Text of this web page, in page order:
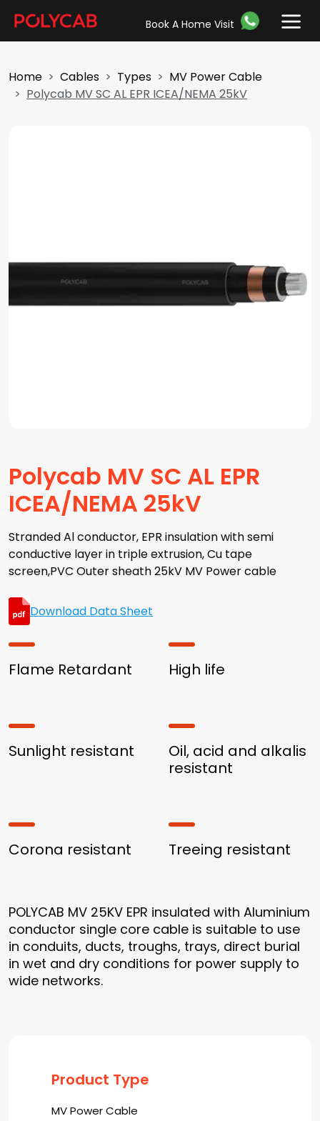
Book A Home Visit
Home Cables Types
MV Power Cable
Polycab MV SC AL EPR ICEA/NEMA 25kV
Polycab MV SC AL EPR
ICEA/NEMA 25kV
Stranded Al conductor, EPR insulation with semi
conductive layer in triple extrusion, Cu tape
screen,PVC Outer sheath 25kV MV Power cable
Download Data Sheet
Flame Retardant High life
Sunlight resistant
Oil, acid and alkalis
resistant
Corona resistant Treeing resistant
POLYCAB MV 25KV EPR insulated with Aluminium
conductor single core cable is suitable to use
in conduits, ducts, troughs, trays, direct burial
in wet and dry conditions for power supply to
wide networks.
Product Type
MV Power Cable